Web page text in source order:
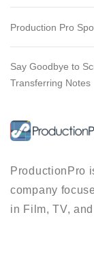
Production Pro
Say Goodbye to
Transferring Notes
ProductionPro
company
in Film, TV,